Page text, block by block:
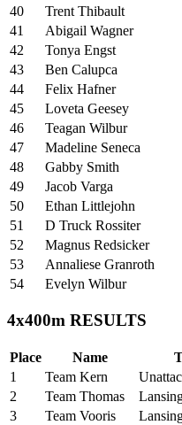
40
Trent Thibault
41
Abigail Wagner
42
Tonya Engst
43
Ben Calupca
44
Felix Hafner
45
Loveta Geesey
46
Teagan Wilbur
47
Madeline Seneca
48
Gabby Smith
49
Jacob Varga
50
Ethan Littlejohn
51
D Truck Rossiter
52
Magnus Redsicker
53
Annaliese Granroth
54
Evelyn Wilbur
4x400m RESULTS
Place Name
1
Team Kern
2
Team Thomas
3
Team Vooris